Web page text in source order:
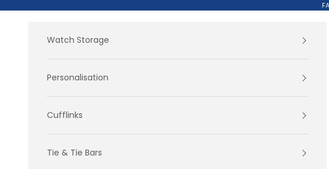
Watch Storage
Personalisation
Cufflinks
Tie & Tie Bars